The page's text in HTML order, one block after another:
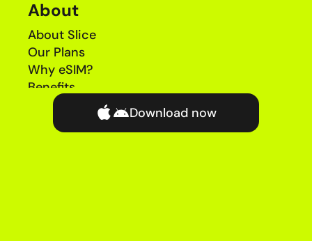
Download now
About
About Slice
Our Plans
Why eSIM?
Benefits
News
Coverage Checker